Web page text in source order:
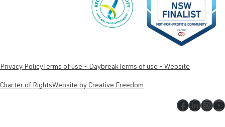
Privacy Policy Terms of use - Daybreak Terms of use - Website
Charter of RightsWebsite by Creative Freedom